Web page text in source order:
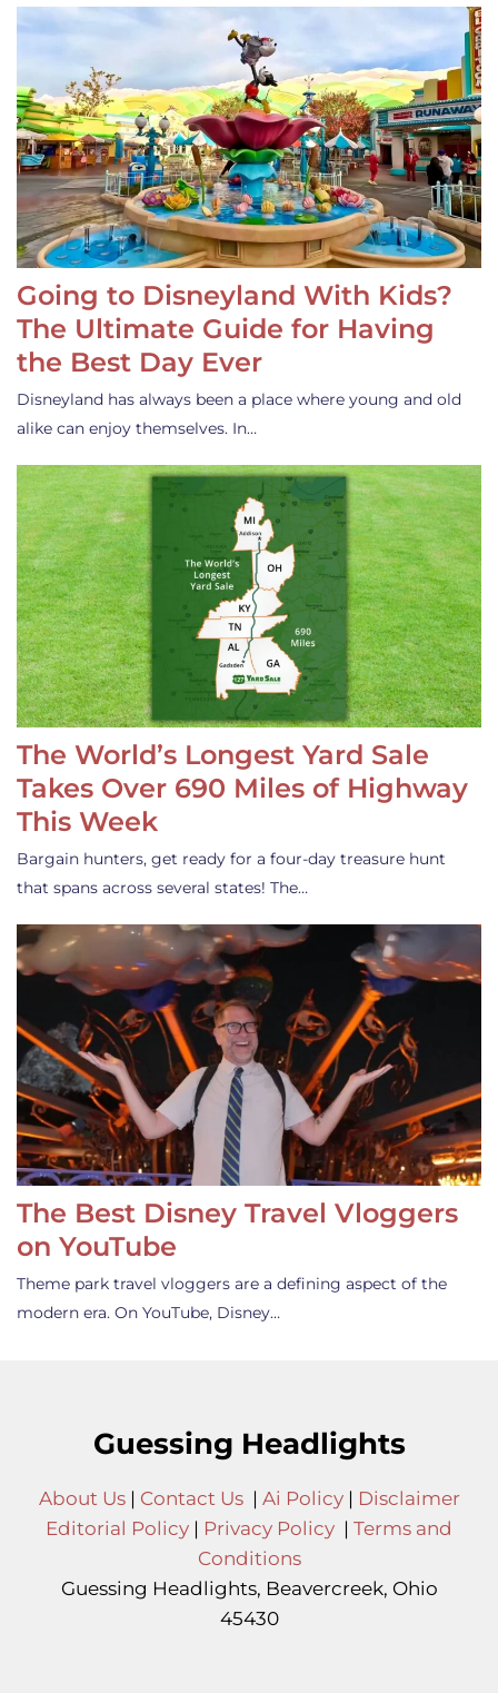
Going to Disneyland With Kids?
The Ultimate Guide for Having
the Best Day Ever
Disneyland has always been a place where young and old
alike can enjoy themselves. In…
The World’s Longest Yard Sale
Takes Over 690 Miles of Highway
This Week
Bargain hunters, get ready for a four-day treasure hunt
that spans across several states! The…
The Best Disney Travel Vloggers
on YouTube
Theme park travel vloggers are a defining aspect of the
modern era. On YouTube, Disney…
Guessing Headlights
About Us| Contact Us| Ai Policy| Disclaimer
Editorial Policy | Privacy Policy | Terms and
Conditions
Guessing Headlights, Beavercreek, Ohio
45430